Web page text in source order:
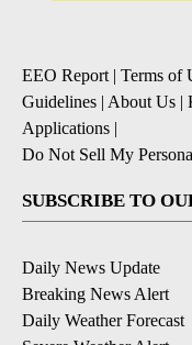
EEO Report | Terms of
Guidelines | About Us |
Applications |
Do Not Sell My
SUBSCRIBE TO
Daily News Update
Breaking News Alert
Daily Weather Forecast